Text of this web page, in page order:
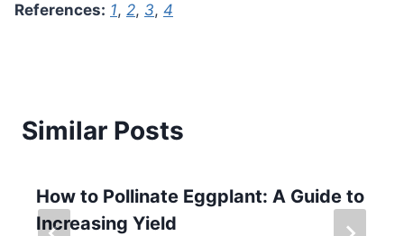
References: 1, 2, 3, 4
Similar Posts
How to Pollinate Eggplant: A Guide to
Increasing Yield